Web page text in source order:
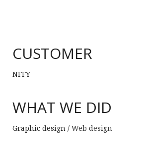
CUSTOMER
NFFY
WHAT WE DID
Graphic design /Web design